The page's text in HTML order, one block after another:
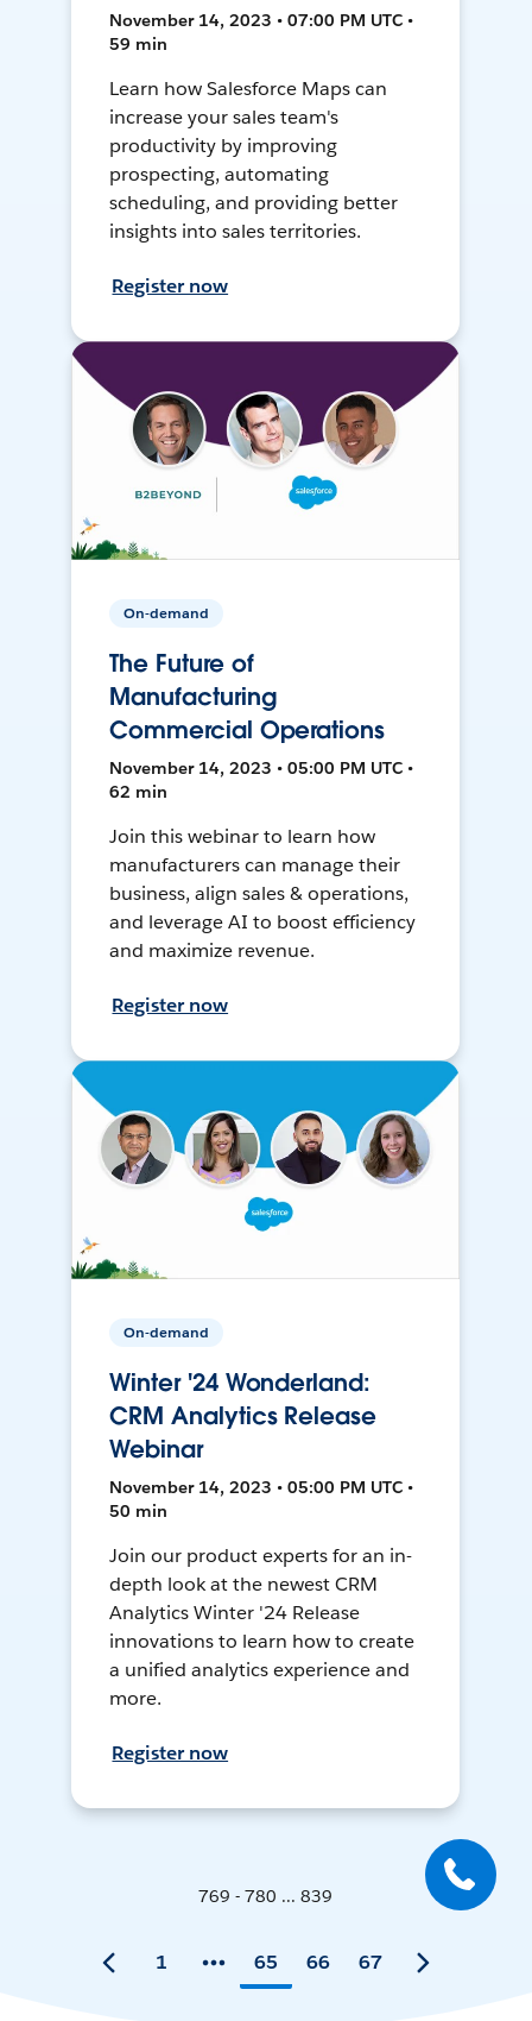
November 14, 2023 • 07:00 PM UTC •
59 min
Learn how Salesforce Maps can
increase your sales team's
productivity by improving
prospecting, automating
scheduling, and providing better
insights into sales territories.
Register now
On-demand
The Future of
Manufacturing
Commercial Operations
November 14, 2023 • 05:00 PM UTC •
62 min
Join this webinar to learn how
manufacturers can manage their
business, align sales & operations,
and leverage AI to boost efficiency
and maximize revenue.
Register now
On-demand
Winter '24 Wonderland:
CRM Analytics Release
Webinar
November 14, 2023 • 05:00 PM UTC •
50 min
Join our product experts for an in-
depth look at the newest CRM
Analytics Winter '24 Release
innovations to learn how to create
a unified analytics experience and
more.
Register now
769 - 780 ... 839
1 65 66 67